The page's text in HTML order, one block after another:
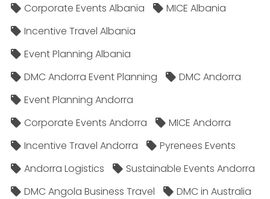
Corporate Events Albania
MICE Albania
Incentive Travel Albania
Event Planning Albania
DMC Andorra Event Planning
DMC Andorra
Event Planning Andorra
Corporate Events Andorra
MICE Andorra
Incentive Travel Andorra
Pyrenees Events
Andorra Logistics
Sustainable Events Andorra
DMC Angola Business Travel
DMC in Australia